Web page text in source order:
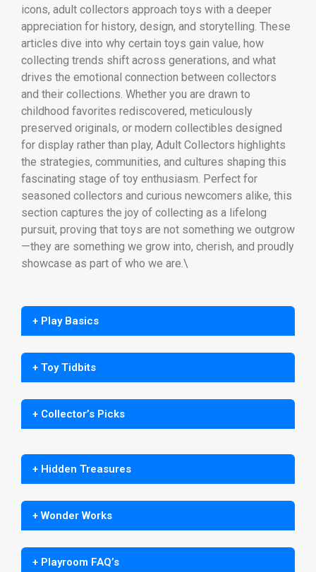
icons, adult collectors approach toys with a deeper
appreciation for history, design, and storytelling. These
articles dive into why certain toys gain value, how
collecting trends shift across generations, and what
drives the emotional connection between collectors
and their collections. Whether you are drawn to
childhood favorites rediscovered, meticulously
preserved originals, or modern collectibles designed
for display rather than play, Adult Collectors highlights
the strategies, communities, and cultures shaping this
fascinating stage of toy enthusiasm. Perfect for
seasoned collectors and curious newcomers alike, this
section captures the joy of collecting as a lifelong
pursuit, proving that toys are not something we outgrow
—they are something we grow into, cherish, and proudly
showcase as part of who we are.\
+ Play Basics
+ Toy Tidbits
+ Collector’s Picks
+ Hidden Treasures
+ Wonder Works
+ Playroom FAQ’s